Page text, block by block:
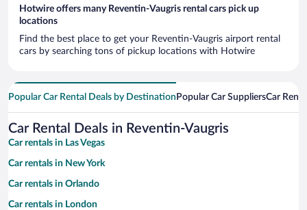
Hotwire offers many Reventin-Vaugris rental cars pick up
locations
Find the best place to get your Reventin-Vaugris airport rental
cars by searching tons of pickup locations with Hotwire
Popular Car Rental Deals by Destination Popular Car SuppliersCar
Car Rental Deals in Reventin-Vaugris
Car rentals in Las Vegas
Car rentals in New York
Car rentals in Orlando
Car rentals in London